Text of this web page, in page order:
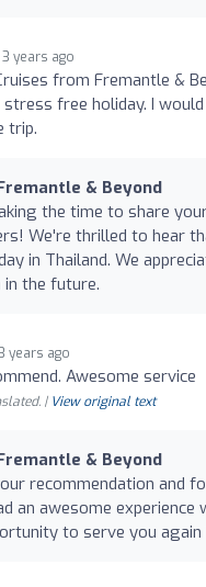
3 years ago
from Fremantle &
free holiday. I
trip.
& Beyond
the time to share
We're thrilled to hear
in Thailand. We
the future.
years ago
Awesome service
| View original text
& Beyond
recommendation and
an awesome experience
to serve you again